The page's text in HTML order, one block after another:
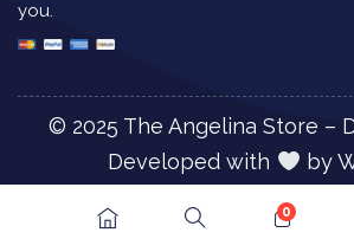
you.
© 2025 The Angelina Store –
Developed with
by
0